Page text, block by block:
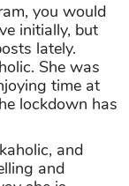
you would
initially, but
lately.
She was
time at
lockdown has
and
and